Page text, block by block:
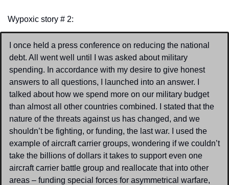
Wypoxic story # 2:
I once held a press conference on reducing the national
debt. All went well until I was asked about military
spending. In accordance with my desire to give honest
answers to all questions, I launched into an answer. I
talked about how we spend more on our military budget
than almost all other countries combined. I stated that the
nature of the threats against us has changed, and we
shouldn’t be fighting, or funding, the last war. I used the
example of aircraft carrier groups, wondering if we couldn’t
take the billions of dollars it takes to support even one
aircraft carrier battle group and reallocate that into other
areas – funding special forces for asymmetrical warfare,